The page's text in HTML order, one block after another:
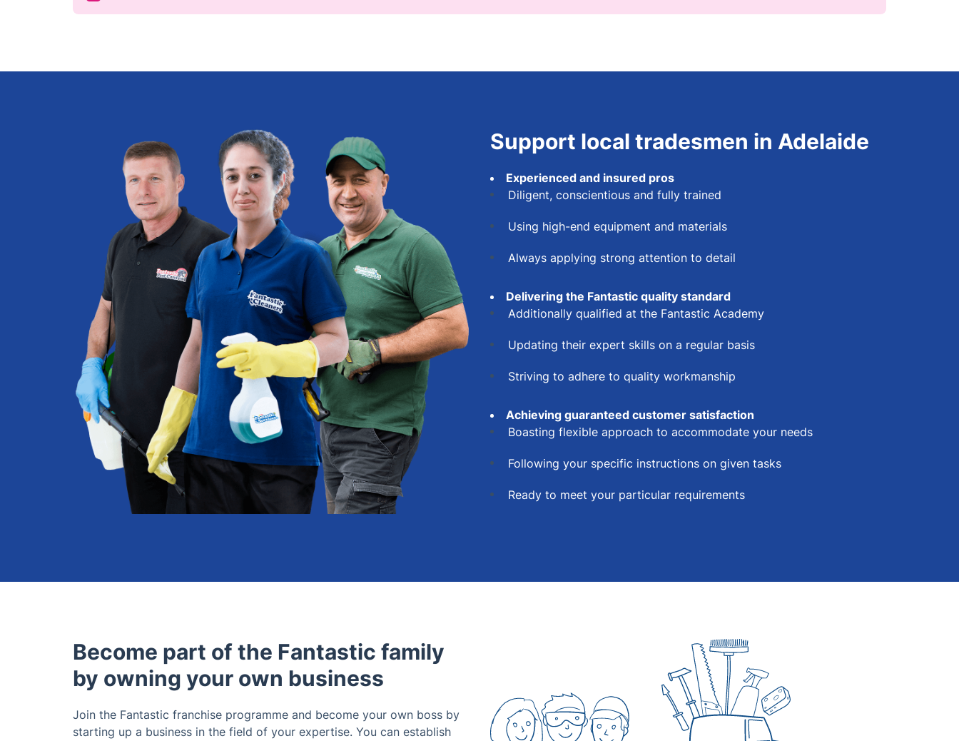
Support local tradesmen in Adelaide
Experienced and insured pros
Diligent, conscientious and fully trained
Using high-end equipment and materials
Always applying strong attention to detail
Delivering the Fantastic quality standard
Additionally qualified at the Fantastic Academy
Updating their expert skills on a regular basis
Striving to adhere to quality workmanship
Achieving guaranteed customer satisfaction
Boasting flexible approach to accommodate your needs
Following your specific instructions on given tasks
Ready to meet your particular requirements
Become part of the Fantastic family
by owning your own business
Join the Fantastic franchise programme and become your own boss by
starting up a business in the field of your expertise. You can establish